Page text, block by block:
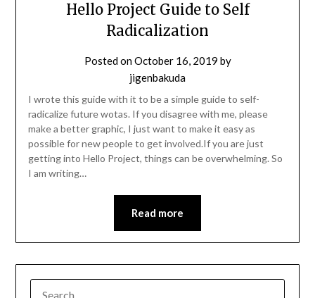
Hello Project Guide to Self
Radicalization
Posted onOctober 16, 2019 by
jigenbakuda
I wrote this guide with it to be a simple guide to self-
radicalize future wotas. If you disagree with me, please
make a better graphic, I just want to make it easy as
possible for new people to get involved.If you are just
getting into Hello Project, things can be overwhelming. So
I am writing…
Read more